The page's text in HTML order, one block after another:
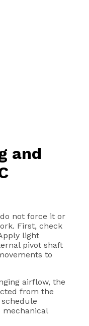
and
not force it or
First, check
light
pivot shaft
to
airflow, the
from the